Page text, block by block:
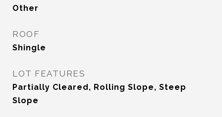
Other
ROOF
Shingle
LOT FEATURES
Partially Cleared, Rolling Slope, Steep
Slope